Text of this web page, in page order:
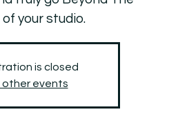
of your studio.
is closed
other events